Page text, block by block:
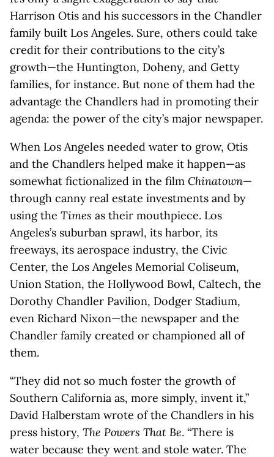
Harrison Otis and his successors in the Chandler
family built Los Angeles. Sure, others could take
credit for their contributions to the city’s
growth—the Huntington, Doheny, and Getty
families, for instance. But none of them had the
advantage the Chandlers had in promoting their
agenda: the power of the city’s major newspaper.
When Los Angeles needed water to grow, Otis
and the Chandlers helped make it happen—as
somewhat fictionalized in the film Chinatown—
through canny real estate investments and by
using the Times as their mouthpiece. Los
Angeles’s suburban sprawl, its harbor, its
freeways, its aerospace industry, the Civic
Center, the Los Angeles Memorial Coliseum,
Union Station, the Hollywood Bowl, Caltech, the
Dorothy Chandler Pavilion, Dodger Stadium,
even Richard Nixon—the newspaper and the
Chandler family created or championed all of
them.
“They did not so much foster the growth of
Southern California as, more simply, invent it,”
David Halberstam wrote of the Chandlers in his
press history, The Powers That Be. “There is
water because they went and stole water. The